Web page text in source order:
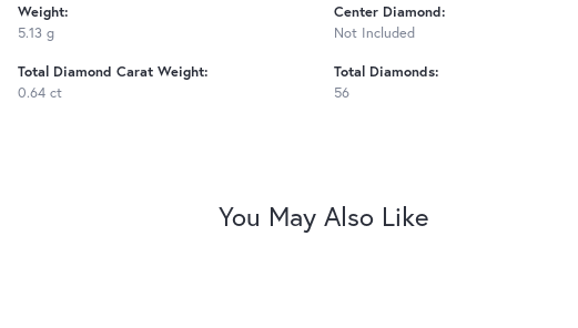
Weight:
5.13 g
Total Diamond Carat Weight:
0.64 ct
Center Diamond:
Not Included
Total Diamonds:
56
You May Also Like